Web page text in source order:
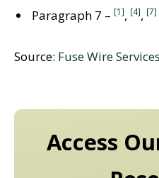
Paragraph 7 – [1], [4], [7]
Source: Fuse Wire Services
Access